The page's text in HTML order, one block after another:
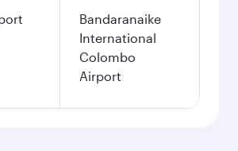
Bandaranaike
International
Colombo
Airport